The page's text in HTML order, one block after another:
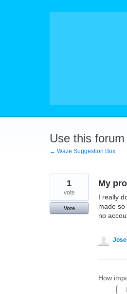
Use this
← Waze Suggestion Box
My
I really
made
no
1
vote
Vote
How